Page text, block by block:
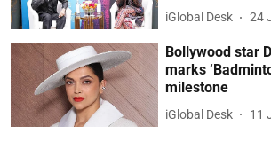
iGlobal Desk 24
Bollywood star
marks
milestone
iGlobal Desk 11